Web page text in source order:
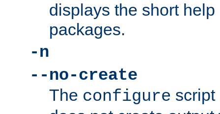
displays the short
packages.
-n
--no-create
The configure script